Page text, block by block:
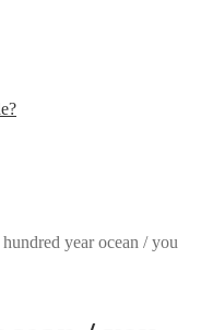
hundred year ocean / you